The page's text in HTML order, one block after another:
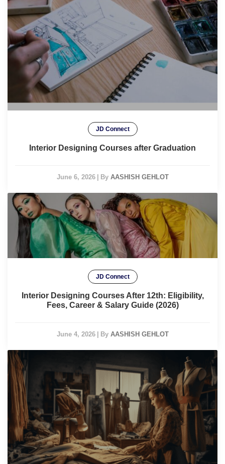
JD Connect
Interior Designing Courses after Graduation
June 6, 2026 | By AASHISH GEHLOT
JD Connect
Interior Designing Courses After 12th: Eligibility,
Fees, Career & Salary Guide (2026)
June 4, 2026 By AASHISH GEHLOT